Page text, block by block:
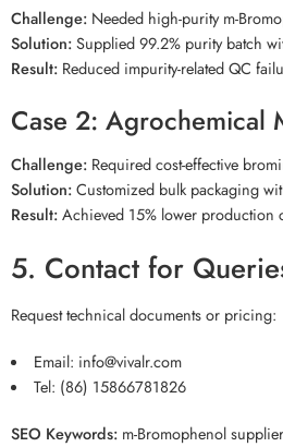
Challenge: Needed high-purity m-
Solution:Supplied 99.2% purity batch
Result: Reduced impurity-related QC
Case 2: Agrochemical
Challenge: Required cost-effective
Solution:Customized bulk packaging
Result:Achieved 15% lower production
5. Contact for
Request technical documents or pricing:
Email: info@vivalr.com
Tel: (86) 15866781826
SEO Keywords: m-Bromophenol